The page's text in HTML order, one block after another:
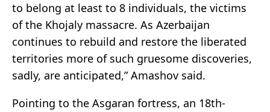
to belong at least to 8 individuals, the victims
of the Khojaly massacre. As Azerbaijan
continues to rebuild and restore the liberated
territories more of such gruesome discoveries,
sadly, are anticipated,” Amashov said.
Pointing to the Asgaran fortress, an 18th-